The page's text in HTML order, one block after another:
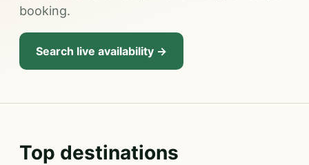
booking.
Search live availability →
Top destinations